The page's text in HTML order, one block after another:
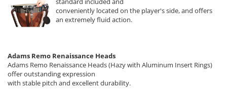
conveniently located on the player's side, and offers
an extremely fluid action.
Adams Remo Renaissance Heads
Adams Remo Renaissance Heads (Hazy with Aluminum Insert Rings)
offer outstanding expression
with stable pitch and excellent durability.